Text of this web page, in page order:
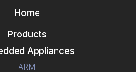
Home
Products
Appliances
ARM